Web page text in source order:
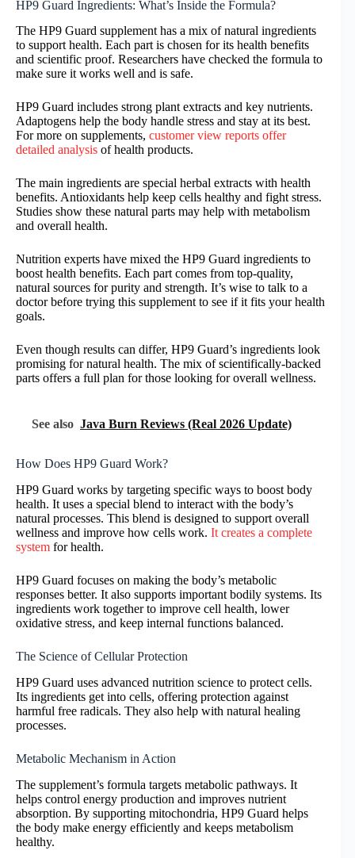
HP9 Guard Ingredients: What’s Inside the Formula?
The HP9 Guard supplement has a mix of natural ingredients
to support health. Each part is chosen for its health benefits
and scientific proof. Researchers have checked the formula to
make sure it works well and is safe.
HP9 Guard includes strong plant extracts and key nutrients.
Adaptogens help the body handle stress and stay at its best.
For more on supplements, customer view reports offer
detailed analysis of health products.
The main ingredients are special herbal extracts with health
benefits. Antioxidants help keep cells healthy and fight stress.
Studies show these natural parts may help with metabolism
and overall health.
Nutrition experts have mixed the HP9 Guard ingredients to
boost health benefits. Each part comes from top-quality,
natural sources for purity and strength. It’s wise to talk to a
doctor before trying this supplement to see if it fits your health
goals.
Even though results can differ, HP9 Guard’s ingredients look
promising for natural health. The mix of scientifically-backed
parts offers a full plan for those looking for overall wellness.
See also Java Burn Reviews (Real 2026 Update)
How Does HP9 Guard Work?
HP9 Guard works by targeting specific ways to boost body
health. It uses a special blend to interact with the body’s
natural processes. This blend is designed to support overall
wellness and improve how cells work. It creates a complete
system for health.
HP9 Guard focuses on making the body’s metabolic
responses better. It also supports important bodily systems. Its
ingredients work together to improve cell health, lower
oxidative stress, and keep internal functions balanced.
The Science of Cellular Protection
HP9 Guard uses advanced nutrition science to protect cells.
Its ingredients get into cells, offering protection against
harmful free radicals. They also help with natural healing
processes.
Metabolic Mechanism in Action
The supplement’s formula targets metabolic pathways. It
helps control energy production and improves nutrient
absorption. By supporting mitochondria, HP9 Guard helps
the body make energy efficiently and keeps metabolism
healthy.